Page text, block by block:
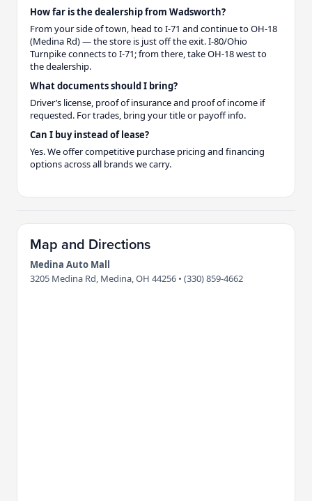
How far is the dealership from Wadsworth?
From your side of town, head to I-71 and continue to OH-18
(Medina Rd) — the store is just off the exit. I-80/Ohio
Turnpike connects to I-71; from there, take OH-18 west to
the dealership.
What documents should I bring?
Driver’s license, proof of insurance and proof of income if
requested. For trades, bring your title or payoff info.
Can I buy instead of lease?
Yes. We offer competitive purchase pricing and financing
options across all brands we carry.
Map and Directions
Medina Auto Mall
3205 Medina Rd, Medina, OH 44256 • (330) 859-4662